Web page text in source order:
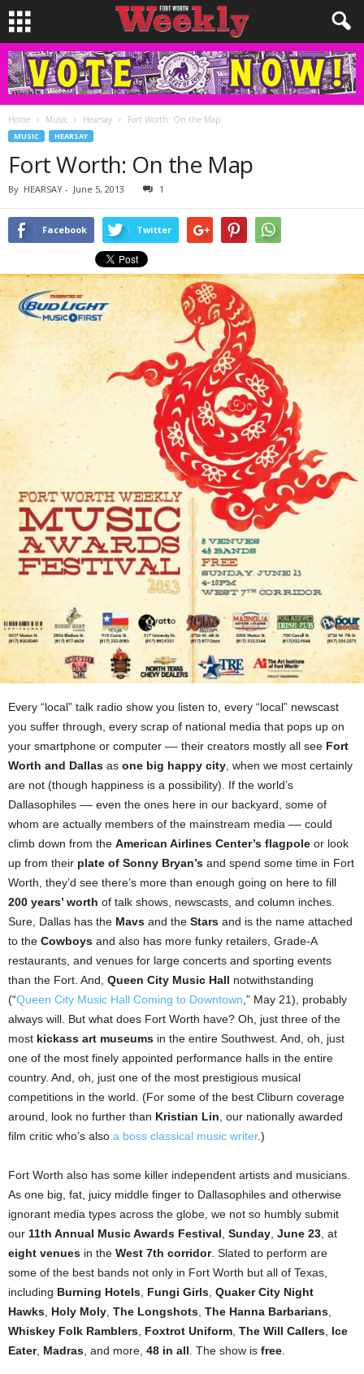
Home Music Hearsay Fort Worth: On the Map
MUSIC HEARSAY
Fort Worth: On the Map
By HEARSAY - June 5, 2013 1
Facebook Twitter
Every “local” talk radio show you listen to, every “local” newscast
you suffer through, every scrap of national media that pops up on
your smartphone or computer –– their creators mostly all see Fort
Worth and Dallas as one big happy city, when we most certainly
are not (though happiness is a possibility). If the world’s
Dallasophiles –– even the ones here in our backyard, some of
whom are actually members of the mainstream media –– could
climb down from the American Airlines Center’s flagpole or look
up from their plate of Sonny Bryan’s and spend some time in Fort
Worth, they’d see there’s more than enough going on here to fill
200 years’ worth of talk shows, newscasts, and column inches.
Sure, Dallas has the Mavs and the Stars and is the name attached
to the Cowboys and also has more funky retailers, Grade-A
restaurants, and venues for large concerts and sporting events
than the Fort. And, Queen City Music Hall notwithstanding
(“Queen City Music Hall Coming to Downtown,” May 21), probably
always will. But what does Fort Worth have? Oh, just three of the
most kickass art museums in the entire Southwest. And, oh, just
one of the most finely appointed performance halls in the entire
country. And, oh, just one of the most prestigious musical
competitions in the world. (For some of the best Cliburn coverage
around, look no further than Kristian Lin, our nationally awarded
film critic who’s also a boss classical music writer.)
Fort Worth also has some killer independent artists and musicians.
As one big, fat, juicy middle finger to Dallasophiles and otherwise
ignorant media types across the globe, we not so humbly submit
our 11th Annual Music Awards Festival, Sunday, June 23, at
eight venues in the West 7th corridor. Slated to perform are
some of the best bands not only in Fort Worth but all of Texas,
including Burning Hotels, Fungi Girls, Quaker City Night
Hawks, Holy Moly, The Longshots, The Hanna Barbarians,
Whiskey Folk Ramblers, Foxtrot Uniform, The Will Callers, Ice
Eater, Madras, and more, 48 in all. The show is free.